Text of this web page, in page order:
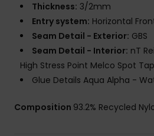
Thickness: 3/2mm
Entry system: Horizontal
Seam Detail - Exterior: GBS
Seam Detail - Interior: nT
High Stress Point Melco Spot
Glue Details Aqua Alpha -
Composition 93.2% Recycled